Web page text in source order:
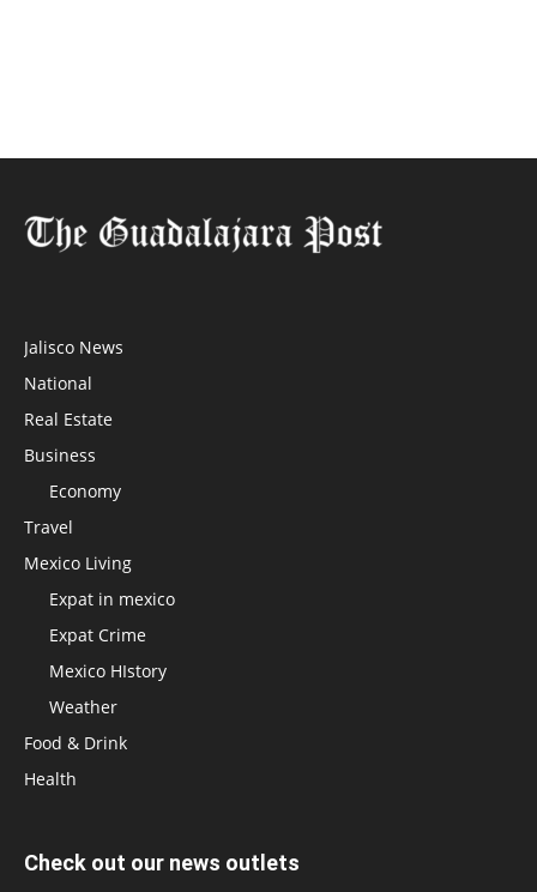
Jalisco News
National
Real Estate
Business
Economy
Travel
Mexico Living
Expat in mexico
Expat Crime
Mexico HIstory
Weather
Food & Drink
Health
Check out our news outlets